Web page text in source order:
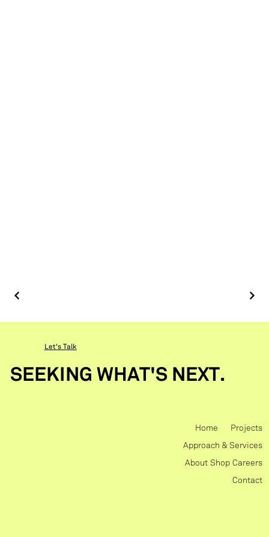
SEEKING WHAT'S NEXT.
Let's Talk
Home Projects
Approach & Services
About Shop Careers
Contact